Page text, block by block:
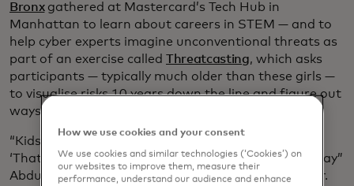
Bronxgathered at Mastercard’s Tech Hub in
Manhattan to learn about careers in STEM — and to
help cyber experts imagine unconventional threats as
part of an exercise called Threatcasting, which asks
participants — typically much older than these girls —
to visualise risks 10 years down the line and figure out
ways to disrupt or mitigate them.
“Kids don’t say, ‘That’s not how the world works’ or
‘That’s not how corporate works,’” said Alissa “Dr Jay”
Abdullah, Mastercard’s deputy chief security officer.
How we use cookies and your consent
We use cookies and similar technologies (‘Cookies’) on
our websites to improve them, measure their
performance, understand our audience and enhance